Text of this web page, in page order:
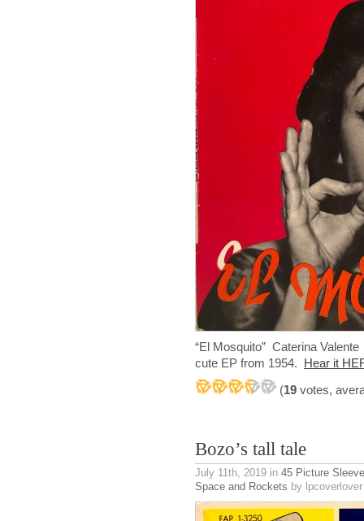
“El Mosquito” Caterina
cute EP from 1954. Hear it
(19 votes,
Bozo’s tall tale
July 11th, 2019 in 45 Picture
Space and Rockets by